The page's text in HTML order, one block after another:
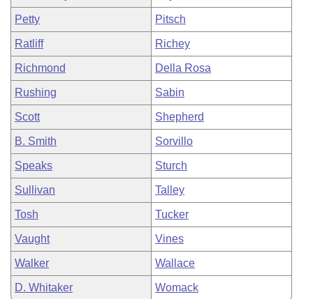
Petty Pitsch
Ratliff Richey
Richmond Della Rosa
Rushing Sabin
Scott Shepherd
B. Smith Sorvillo
Speaks Sturch
Sullivan Talley
Tosh Tucker
Vaught Vines
Walker Wallace
D. Whitaker Womack